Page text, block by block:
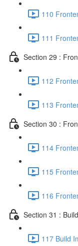
110
111
Section 29 :
112
113
Section 30 :
114
115
116
Section 31 :
117 Build